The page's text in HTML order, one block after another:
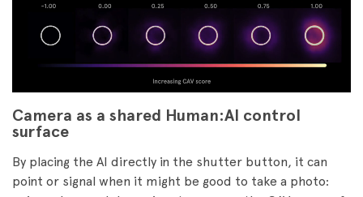
Camera as a shared Human:AI control
surface
By placing the AI directly in the shutter button, it can
point or signal when it might be good to take a photo: